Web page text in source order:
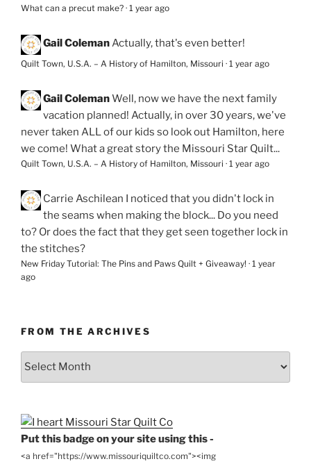
What can a precut make? · 1 year ago
Gail ColemanActually, that's even better!
Quilt Town, U.S.A. – A History of Hamilton, Missouri · 1 year ago
Gail ColemanWell, now we have the next family
vacation planned! Actually, in over 30 years, we've
never taken ALL of our kids so look out Hamilton, here
we come! What a great story the Missouri Star Quilt...
Quilt Town, U.S.A. – A History of Hamilton, Missouri · 1 year ago
Carrie Aschilean I noticed that you didn't lock in
the seams when making the block... Do you need
to? Or does the fact that they get seen together lock in
the stitches?
New Friday Tutorial: The Pins and Paws Quilt + Giveaway! · 1 year
ago
FROM THE ARCHIVES
Put this badge on your site using this -
<a href="https://www.missouriquiltco.com"><img